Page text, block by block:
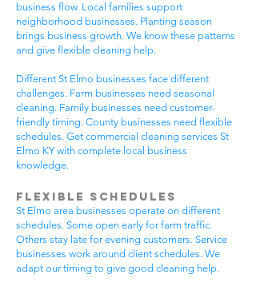
business flow. Local families support
neighborhood businesses. Planting season
brings business growth. We know these patterns
and give flexible cleaning help.
Different St Elmo businesses face different
challenges. Farm businesses need seasonal
cleaning. Family businesses need customer-
friendly timing. County businesses need flexible
schedules. Get commercial cleaning services St
Elmo KY with complete local business
knowledge.
Flexible Schedules
St Elmo area businesses operate on different
schedules. Some open early for farm traffic.
Others stay late for evening customers. Service
businesses work around client schedules. We
adapt our timing to give good cleaning help.